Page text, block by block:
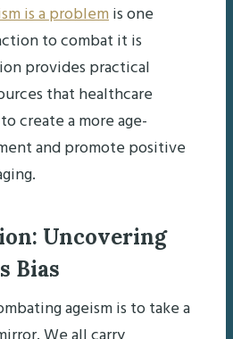
is a problemis one
to combat it is
provides practical
that healthcare
create a more age-
and promote positive
Uncovering
Bias
ageism is to take a